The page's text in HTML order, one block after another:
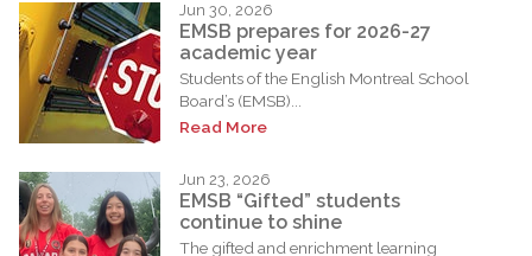
Jun 30, 2026
EMSB prepares for 2026-27
academic year
Students of the English Montreal School
Board’s (EMSB)...
Read More
Jun 23, 2026
EMSB “Gifted” students
continue to shine
The gifted and enrichment learning